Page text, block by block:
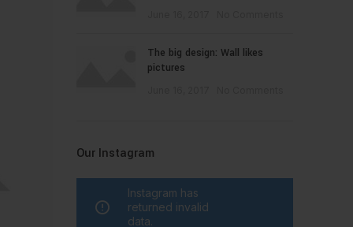
The big design: Wall likes
pictures
Our Instagram
Instagram has
returned invalid
data.